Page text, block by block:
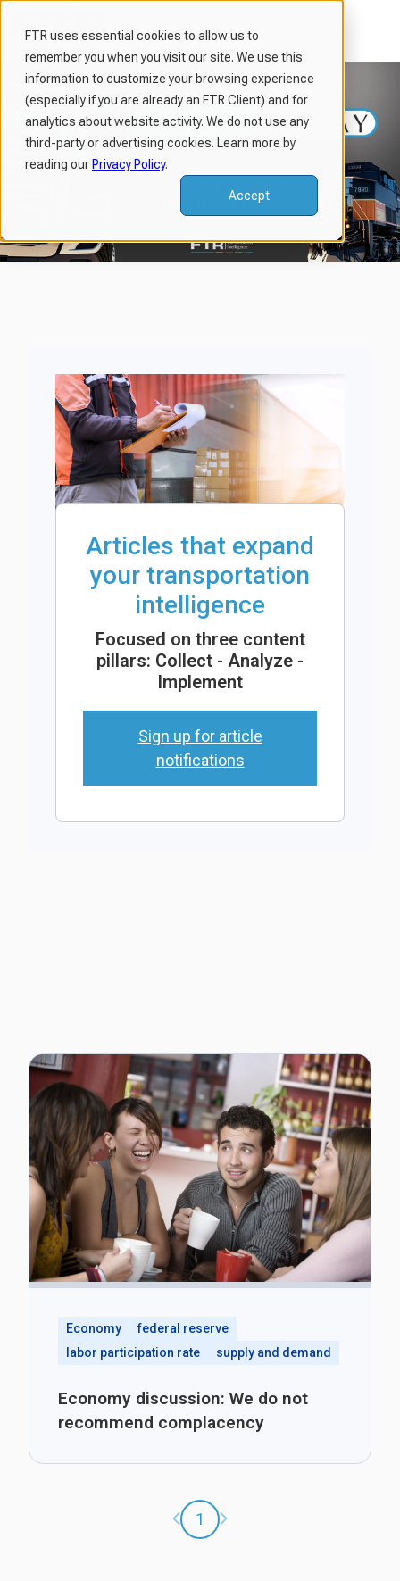
FTR uses essential cookies to allow us to
remember you when you visit our site. We use this
information to customize your browsing experience
(especially if you are already an FTR Client) and for
analytics about website activity. We do not use any
third-party or advertising cookies. Learn more by
reading our Privacy Policy.
Accept
e
Articles that expand
your transportation
intelligence
Focused on three content
pillars: Collect - Analyze -
Implement
Sign up for article
notifications
Economy
federal reserve
labor participation rate
supply and demand
Economy discussion: We do not
recommend complacency
Previous page
1 Next page